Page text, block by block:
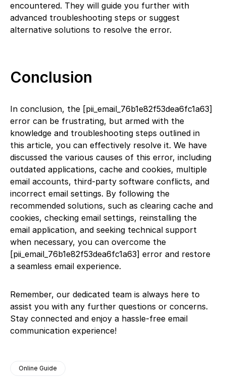
encountered. They will guide you further with
advanced troubleshooting steps or suggest
alternative solutions to resolve the error.
Conclusion
In conclusion, the [pii_email_76b1e82f53dea6fc1a63]
error can be frustrating, but armed with the
knowledge and troubleshooting steps outlined in
this article, you can effectively resolve it. We have
discussed the various causes of this error, including
outdated applications, cache and cookies, multiple
email accounts, third-party software conflicts, and
incorrect email settings. By following the
recommended solutions, such as clearing cache and
cookies, checking email settings, reinstalling the
email application, and seeking technical support
when necessary, you can overcome the
[pii_email_76b1e82f53dea6fc1a63] error and restore
a seamless email experience.
Remember, our dedicated team is always here to
assist you with any further questions or concerns.
Stay connected and enjoy a hassle-free email
communication experience!
Online Guide